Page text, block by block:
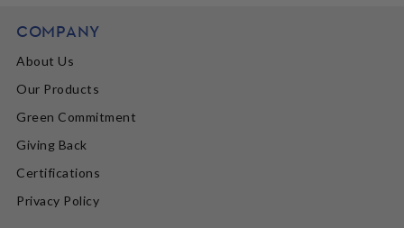
COMPANY
About Us
Our Products
Green Commitment
Giving Back
Certifications
Privacy Policy